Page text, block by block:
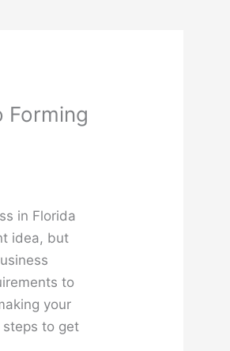
Forming
in Florida
idea, but
to
your
steps to get